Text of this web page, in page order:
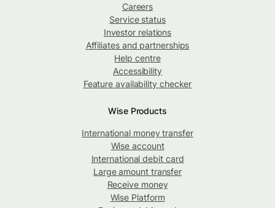
Careers
Service status
Investor relations
Affiliates and partnerships
Help centre
Accessibility
Feature availability checker
Wise Products
International money transfer
Wise account
International debit card
Large amount transfer
Receive money
Wise Platform